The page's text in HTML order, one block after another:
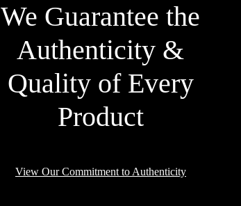
We Guarantee the
Authenticity &
Quality of Every
Product
View Our Commitment to Authenticity